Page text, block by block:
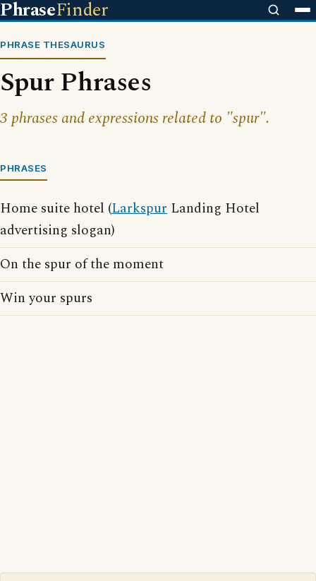
PhraseFinder
PHRASE THESAURUS
Spur Phrases
3 phrases and expressions related to "spur".
PHRASES
Home suite hotel (Larkspur Landing Hotel
advertising slogan)
On the spur of the moment
Win your spurs